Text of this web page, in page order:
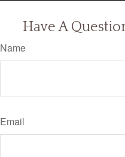
Have A
Name
Email